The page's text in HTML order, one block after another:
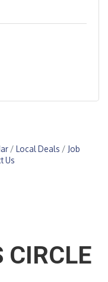
Local Deals
Job
Us
CIRCLE